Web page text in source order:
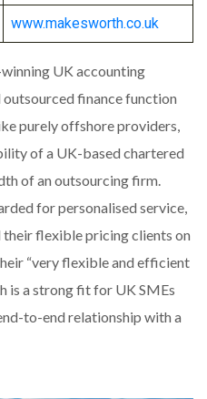
www.makesworth.co.uk
UK accounting
finance function
purely offshore providers,
of a UK-based chartered
of an outsourcing firm.
for personalised service,
flexible pricing clients on
“very flexible and efficient
is a strong fit for UK SMEs
to-end relationship with a